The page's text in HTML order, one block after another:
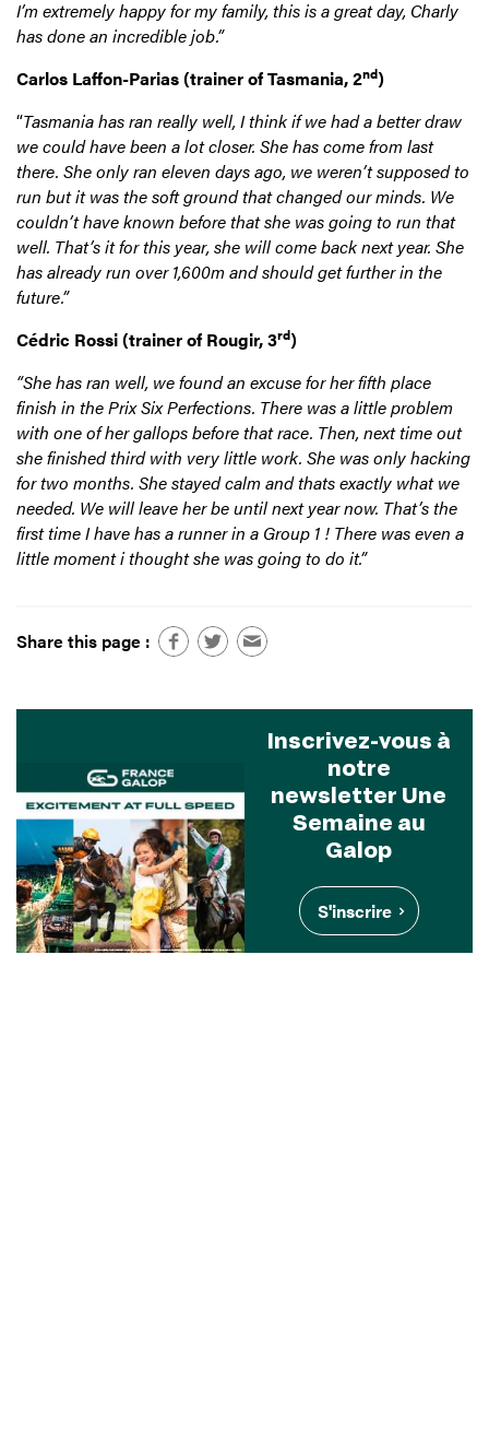
I’m extremely happy for my family, this is a great day, Charly
has done an incredible job.”
Carlos Laffon-Parias(trainer of Tasmania, 2nd)
“Tasmania has ran really well, I think if we had a better draw
we could have been a lot closer. She has come from last
there. She only ran eleven days ago, we weren’t supposed to
run but it was the soft ground that changed our minds. We
couldn’t have known before that she was going to run that
well. That’s it for this year, she will come back next year. She
has already run over 1,600m and should get further in the
future.”
Cédric Rossi(trainer of Rougir, 3rd)
“She has ran well, we found an excuse for her fifth place
finish in the Prix Six Perfections. There was a little problem
with one of her gallops before that race. Then, next time out
she finished third with very little work. She was only hacking
for two months. She stayed calm and thats exactly what we
needed. We will leave her be until next year now. That’s the
first time I have has a runner in a Group 1 ! There was even a
little moment i thought she was going to do it.”
Share this page :
Inscrivez-vous à
notre
newsletter Une
Semaine au
Galop
S'inscrire